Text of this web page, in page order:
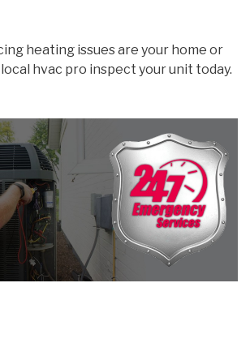
heating issues are your home or
hvac pro inspect your unit today.